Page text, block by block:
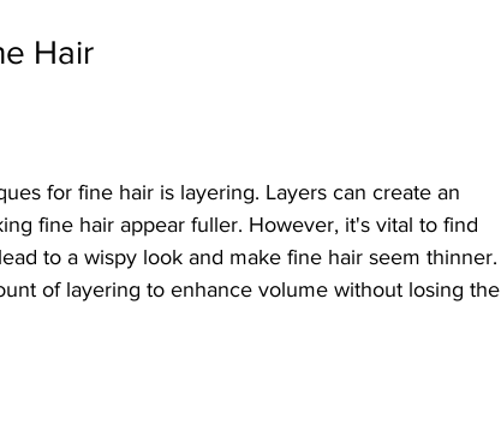
Hair
for fine hair is layering. Layers can create an
fine hair appear fuller. However, it's vital to find
to a wispy look and make fine hair seem thinner.
of layering to enhance volume without losing the